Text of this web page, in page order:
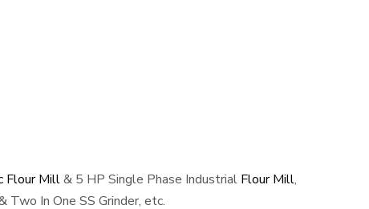
Flour Mill& 5 HP Single Phase Industrial Flour Mill,
Two In One SS Grinder, etc.